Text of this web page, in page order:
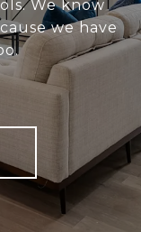
We know
we have